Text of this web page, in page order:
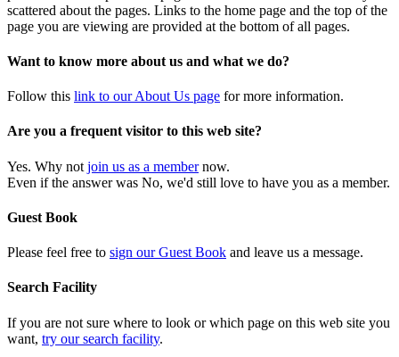
scattered about the pages. Links to the home page and the top of the
page you are viewing are provided at the bottom of all pages.
Want to know more about us and what we do?
Follow this link to our About Us page for more information.
Are you a frequent visitor to this web site?
Yes. Why not join us as a membernow.
Even if the answer was No, we'd still love to have you as a member.
Guest Book
Please feel free to sign our Guest Book and leave us a message.
Search Facility
If you are not sure where to look or which page on this web site you
want, try our search facility.